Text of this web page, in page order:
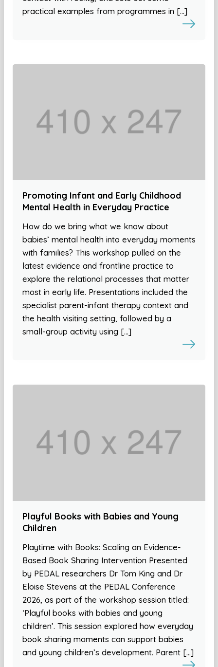
practical examples from programmes in […]
Promoting Infant and Early Childhood
Mental Health in Everyday Practice
How do we bring what we know about
babies’ mental health into everyday moments
with families? This workshop pulled on the
latest evidence and frontline practice to
explore the relational processes that matter
most in early life. Presentations included the
specialist parent-infant therapy context and
the health visiting setting, followed by a
small-group activity using […]
Playful Books with Babies and Young
Children
Playtime with Books: Scaling an Evidence-
Based Book Sharing Intervention Presented
by PEDAL researchers Dr Tom King and Dr
Eloise Stevens at the PEDAL Conference
2026, as part of the workshop session titled:
‘Playful books with babies and young
children’. This session explored how everyday
book sharing moments can support babies
and young children’s development. Parent […]